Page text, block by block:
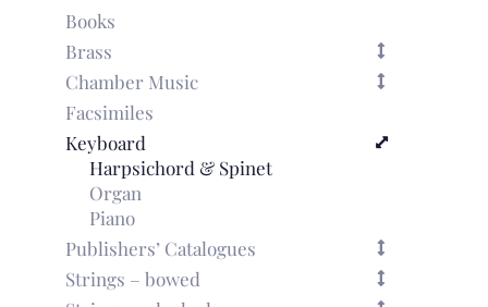
Books
Brass
Chamber Music
Facsimiles
Keyboard
Harpsichord & Spinet
Organ
Piano
Publishers’ Catalogues
Strings – bowed